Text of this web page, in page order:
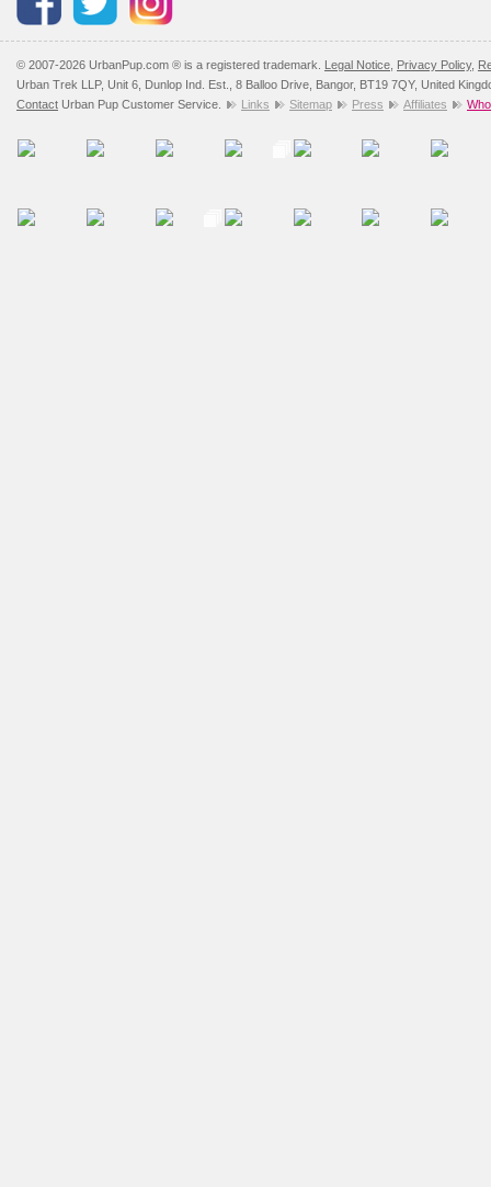
© 2007-2026 UrbanPup.com ® is a registered trademark. Legal Notice Privacy Policy,
Urban Trek LLP, Unit 6, Dunlop Ind. Est., 8 Balloo Drive, Bangor, BT19 7QY, United
Contact Urban Pup Customer Service. Links Sitemap Press Affiliates